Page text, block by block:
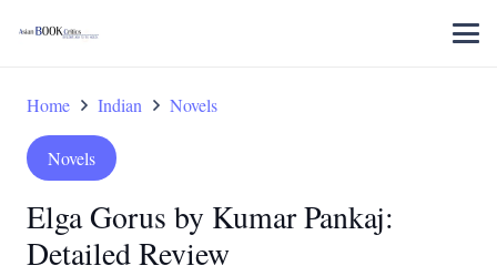
Home Indian Novels
Novels
Elga Gorus by Kumar Pankaj:
Detailed Review